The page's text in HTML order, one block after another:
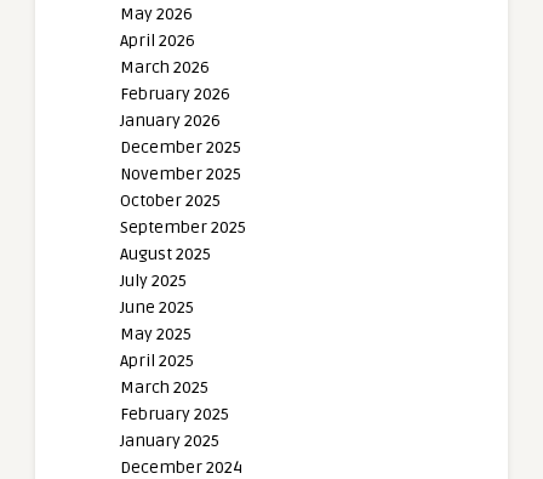
May 2026
April 2026
March 2026
February 2026
January 2026
December 2025
November 2025
October 2025
September 2025
August 2025
July 2025
June 2025
May 2025
April 2025
March 2025
February 2025
January 2025
December 2024